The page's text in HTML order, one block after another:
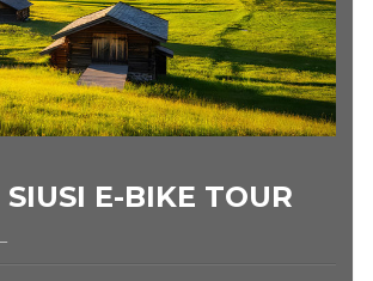
E-BIKE TOUR